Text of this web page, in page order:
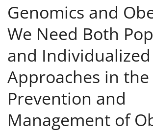
Genomics and
We Need Both
and Individualized
Approaches in the
Prevention and
Management of